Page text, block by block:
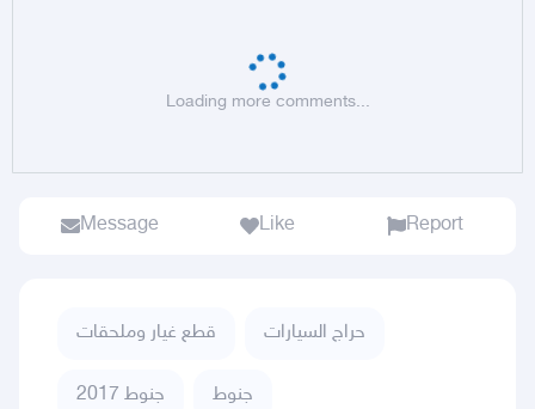
Loading more comments...
Message Like Report
قطع غيار وملحقات حراج السيارات
جنوط 2017 جنوط